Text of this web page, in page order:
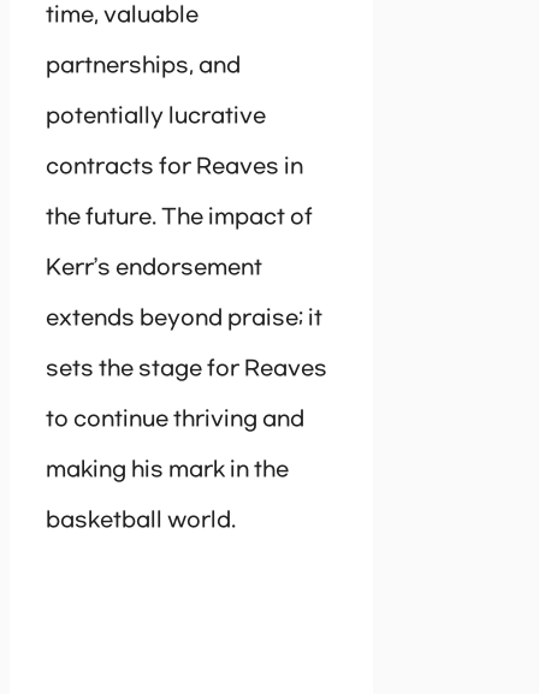
time, valuable
partnerships, and
potentially lucrative
contracts for Reaves in
the future. The impact of
Kerr’s endorsement
extends beyond praise; it
sets the stage for Reaves
to continue thriving and
making his mark in the
basketball world.